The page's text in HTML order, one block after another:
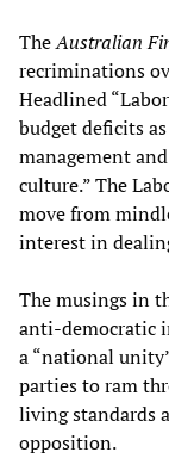
TheAustralian
recriminations
Headlined
budget deficits
management
culture.” The
move from
interest in
The musings in
anti-democratic
a “national
parties to ram
living standards
opposition.